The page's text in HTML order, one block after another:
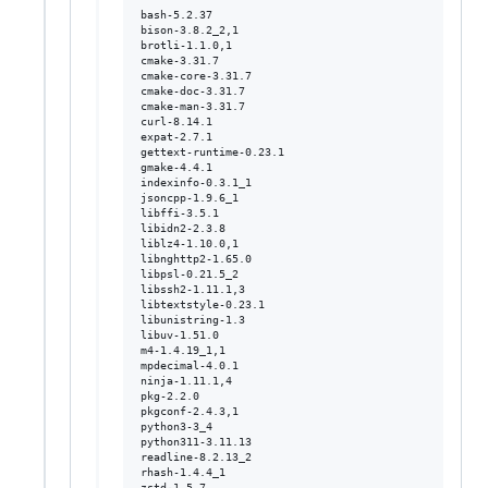
bash-5.2.37
bison-3.8.2_2,1
brotli-1.1.0,1
cmake-3.31.7
cmake-core-3.31.7
cmake-doc-3.31.7
cmake-man-3.31.7
curl-8.14.1
expat-2.7.1
gettext-runtime-0.23.1
gmake-4.4.1
indexinfo-0.3.1_1
jsoncpp-1.9.6_1
libffi-3.5.1
libidn2-2.3.8
liblz4-1.10.0,1
libnghttp2-1.65.0
libpsl-0.21.5_2
libssh2-1.11.1,3
libtextstyle-0.23.1
libunistring-1.3
libuv-1.51.0
m4-1.4.19_1,1
mpdecimal-4.0.1
ninja-1.11.1,4
pkg-2.2.0
pkgconf-2.4.3,1
python3-3_4
python311-3.11.13
readline-8.2.13_2
rhash-1.4.4_1